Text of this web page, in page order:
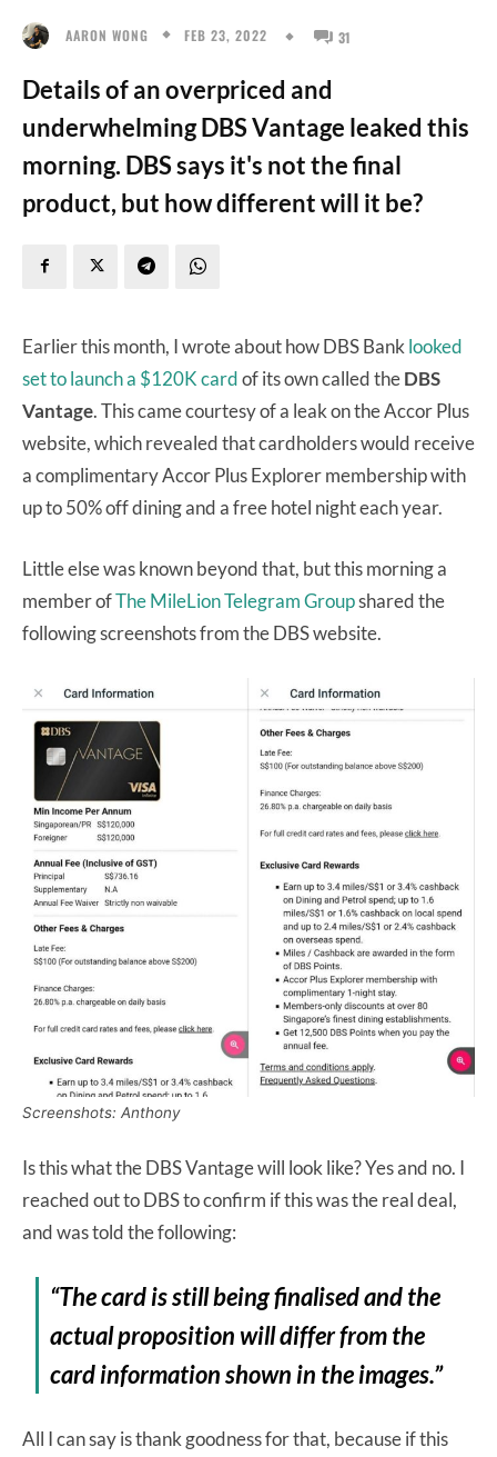
AARON WONG FEB 23, 2022 31
Details of an overpriced and
underwhelming DBS Vantage leaked this
morning. DBS says it's not the final
product, but how different will it be?
Earlier this month, I wrote about how DBS Bank looked
set to launch a $120K cardof its own called theDBS
Vantage. This came courtesy of a leak on the Accor Plus
website, which revealed that cardholders would receive
a complimentary Accor Plus Explorer membership with
up to 50% off dining and a free hotel night each year.
Little else was known beyond that, but this morning a
member ofThe MileLion Telegram Groupshared the
following screenshots from the DBS website.
Screenshots: Anthony
Is this what the DBS Vantage will look like? Yes and no. I
reached out to DBS to confirm if this was the real deal,
and was told the following:
“The card is still being finalised and the
actual proposition will differ from the
card information shown in the images.”
All I can say is thank goodness for that, because if this